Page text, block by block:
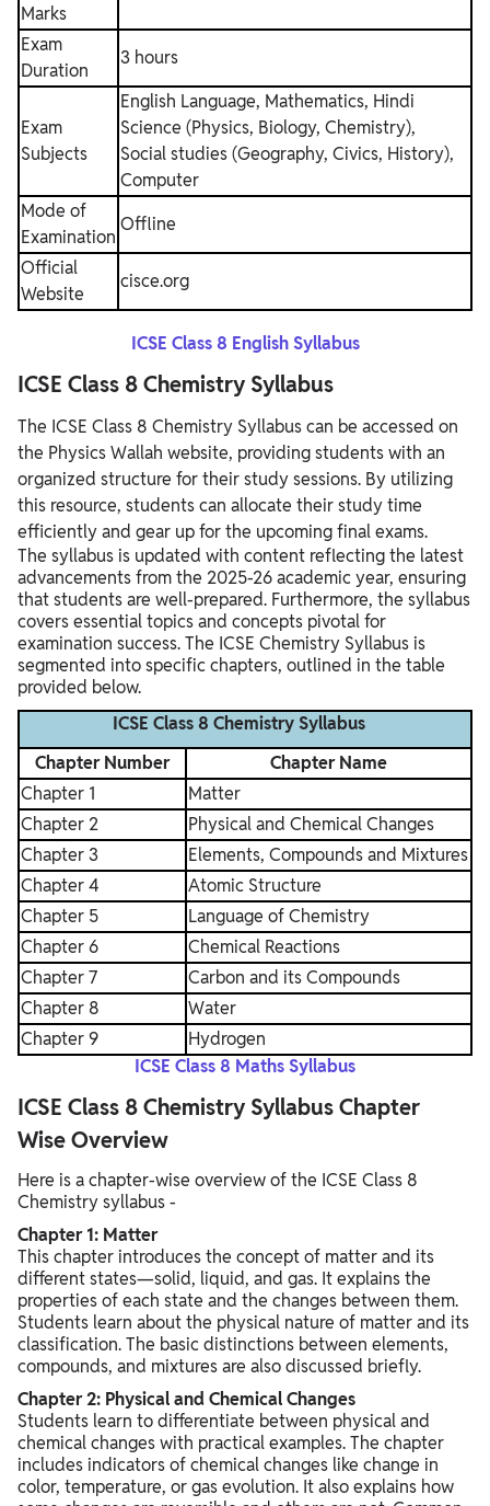
Marks
Exam
Duration
3 hours
Exam
Subjects
English Language, Mathematics, Hindi
Science (Physics, Biology, Chemistry),
Social studies (Geography, Civics, History),
Computer
Mode of
Examination
Offline
Official
Website
cisce.org
ICSE Class 8 English Syllabus
ICSE Class 8 Chemistry Syllabus
The ICSE Class 8 Chemistry Syllabus can be accessed on
the Physics Wallah website, providing students with an
organized structure for their study sessions. By utilizing
this resource, students can allocate their study time
efficiently and gear up for the upcoming final exams.
The syllabus is updated with content reflecting the latest
advancements from the 2025-26 academic year, ensuring
that students are well-prepared. Furthermore, the syllabus
covers essential topics and concepts pivotal for
examination success. The ICSE Chemistry Syllabus is
segmented into specific chapters, outlined in the table
provided below.
ICSE Class 8 Chemistry Syllabus
Chapter Number
Chapter Name
Chapter 1
Matter
Chapter 2
Physical and Chemical Changes
Chapter 3
Elements, Compounds and Mixtures
Chapter 4
Atomic Structure
Chapter 5
Language of Chemistry
Chapter 6
Chemical Reactions
Chapter 7
Carbon and its Compounds
Chapter 8
Water
Chapter 9
Hydrogen
ICSE Class 8 Maths Syllabus
ICSE Class 8 Chemistry Syllabus Chapter
Wise Overview
Here is a chapter-wise overview of the ICSE Class 8
Chemistry syllabus -
Chapter 1: Matter
This chapter introduces the concept of matter and its
different states—solid, liquid, and gas. It explains the
properties of each state and the changes between them.
Students learn about the physical nature of matter and its
classification. The basic distinctions between elements,
compounds, and mixtures are also discussed briefly.
Chapter 2: Physical and Chemical Changes
Students learn to differentiate between physical and
chemical changes with practical examples. The chapter
includes indicators of chemical changes like change in
color, temperature, or gas evolution. It also explains how